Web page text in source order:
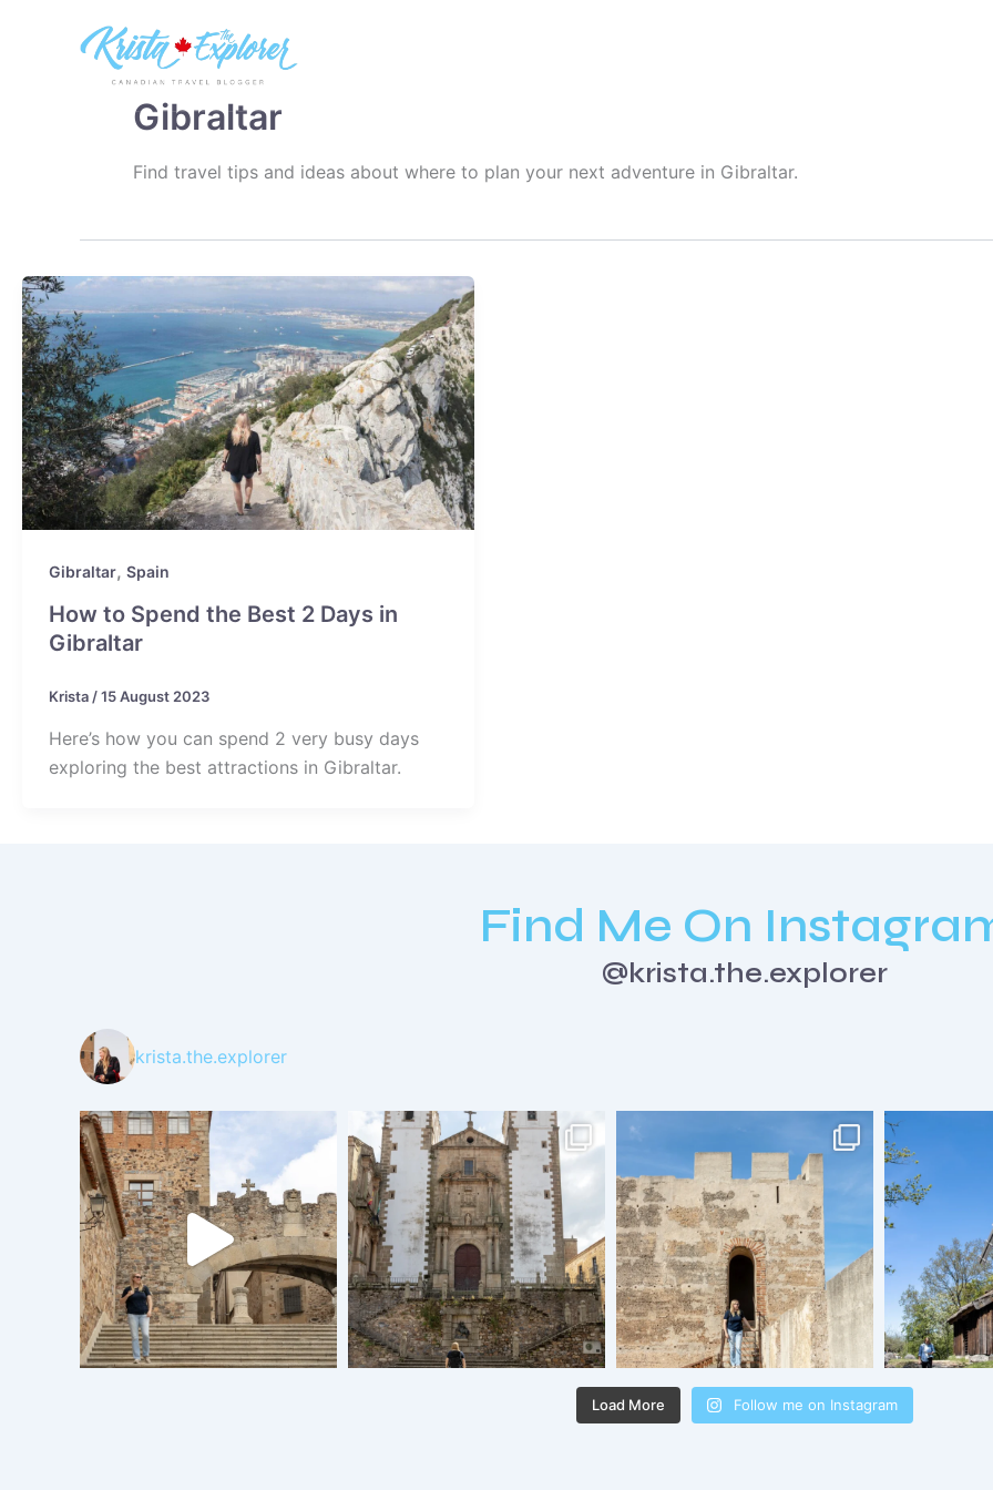
Gibraltar
Find travel tips and ideas about where to plan your next adventure in Gibraltar.
Gibraltar, Spain
How to Spend the Best 2 Days in
Gibraltar
Krista/15 August 2023
Here’s how you can spend 2 very busy days
exploring the best attractions in Gibraltar.
Find Me On
@krista.the.explorer
krista.the.explorer
Load More Follow me on Instagram